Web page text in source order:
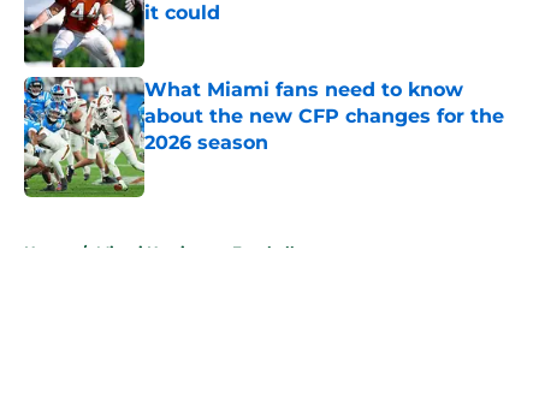
it could
Published by on Invalid Date
What Miami fans need to know
about the new CFP changes for the
2026 season
Published by on Invalid Date
Home / Miami Hurricanes Football